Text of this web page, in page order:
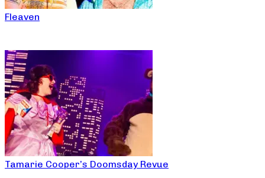
Fleaven
Tamarie Cooper’s Doomsday Revue